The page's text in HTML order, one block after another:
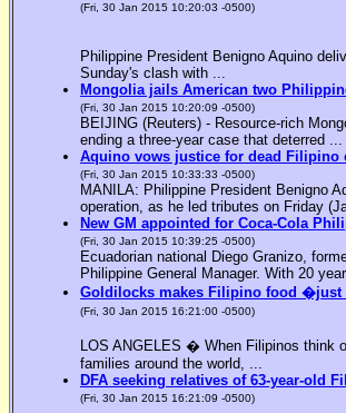
(Fri, 30 Jan 2015 10:20:03 -0500)
Philippine President Benigno Aquino
Sunday's clash with ...
Mongolia jails American two
(Fri, 30 Jan 2015 10:20:09 -0500)
BEIJING (Reuters) - Resource-rich
ending a three-year case that deterred ...
Aquino vows justice for dead
(Fri, 30 Jan 2015 10:33:33 -0500)
MANILA: Philippine President Benigno
operation, as he led tributes on Friday
New GM appointed for Coca-Cola
(Fri, 30 Jan 2015 10:39:25 -0500)
Ecuadorian national Diego Granizo,
Philippine General Manager. With 20
Goldilocks makes Filipino food
(Fri, 30 Jan 2015 16:21:00 -0500)
LOS ANGELES � When Filipinos think
families around the world, ...
DFA seeking relatives of 63-year-old
(Fri, 30 Jan 2015 16:21:09 -0500)